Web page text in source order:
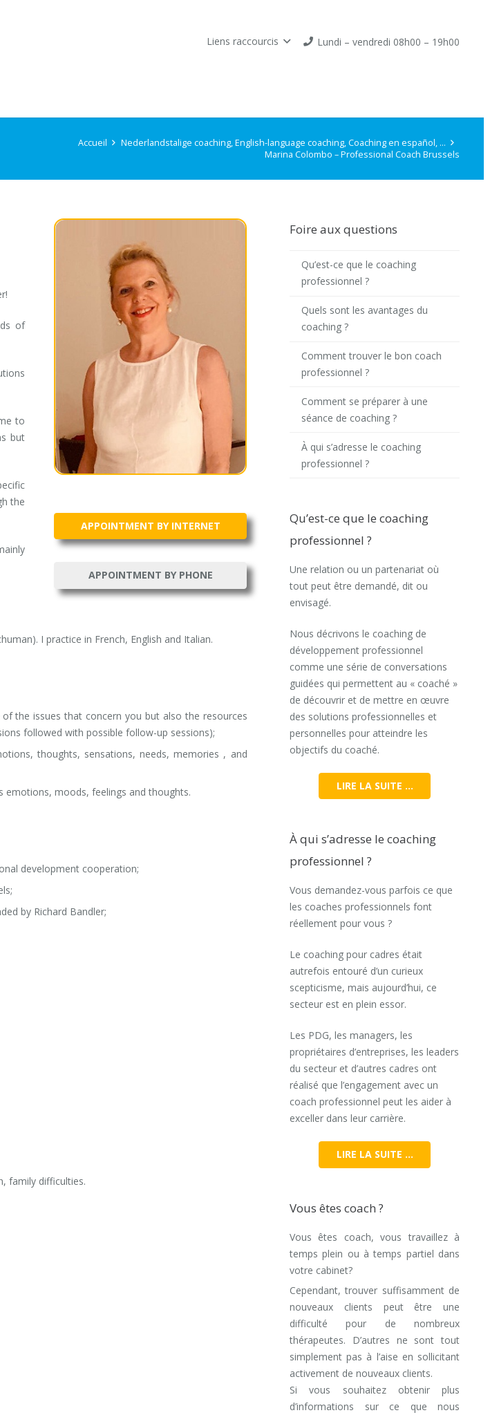
Liens raccourcis Lundi – vendredi 08h00 – 19h00
Accueil
Nederlandstalige coaching, English-language coaching, Coaching en español, …
Marina Colombo – Professional Coach Brussels
of
to
but
the
APPOINTMENT BY INTERNET
APPOINTMENT BY PHONE
I practice in French, English and Italian.
the issues that concern you but also the resources
followed with possible follow-up sessions);
thoughts, sensations, needs, memories , and
emotions, moods, feelings and thoughts.
development cooperation;
by Richard Bandler;
family difficulties.
Foire aux questions
Qu’est-ce que le coaching
professionnel ?
Quels sont les avantages du
coaching ?
Comment trouver le bon coach
professionnel ?
Comment se préparer à une
séance de coaching ?
À qui s’adresse le coaching
professionnel ?
Qu’est-ce que le coaching
professionnel ?
Une relation ou un partenariat où
tout peut être demandé, dit ou
envisagé.
Nous décrivons le coaching de
développement professionnel
comme une série de conversations
guidées qui permettent au « coaché »
de découvrir et de mettre en œuvre
des solutions professionnelles et
personnelles pour atteindre les
objectifs du coaché.
LIRE LA SUITE …
À qui s’adresse le coaching
professionnel ?
Vous demandez-vous parfois ce que
les coaches professionnels font
réellement pour vous ?
Le coaching pour cadres était
autrefois entouré d’un curieux
scepticisme, mais aujourd’hui, ce
secteur est en plein essor.
Les PDG, les managers, les
propriétaires d’entreprises, les leaders
du secteur et d’autres cadres ont
réalisé que l’engagement avec un
coach professionnel peut les aider à
exceller dans leur carrière.
LIRE LA SUITE …
Vous êtes coach ?
Vous êtes coach, vous travaillez à
temps plein ou à temps partiel dans
votre cabinet?
Cependant, trouver suffisamment de
nouveaux clients peut être une
difficulté pour de nombreux
thérapeutes. D’autres ne sont tout
simplement pas à l’aise en sollicitant
activement de nouveaux clients.
Si vous souhaitez obtenir plus
d’informations sur ce que nous